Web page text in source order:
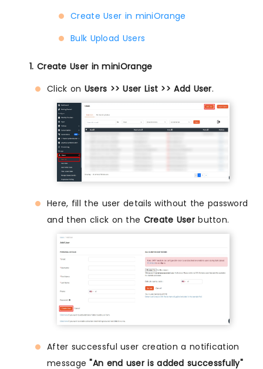
Create User in miniOrange
Bulk Upload Users
1. Create User in miniOrange
Click on Users >> User List >> Add User.
Here, fill the user details without the password
and then click on the Create Userbutton.
After successful user creation a notification
message"An end user is added successfully"